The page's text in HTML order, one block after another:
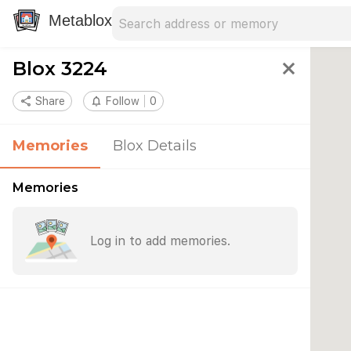
Metablox
Blox 3224 close
share Share notifications_none Follow 0
Memories Blox Details
Memories
Log in to add memories.